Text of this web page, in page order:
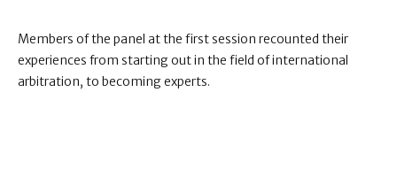
Members of the panel at the first session recounted their
experiences from starting out in the field of international
arbitration, to becoming experts.